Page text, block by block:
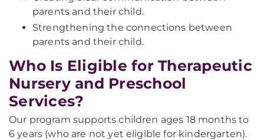
parents and their child.
Strengthening the connections between
parents and their child.
Who Is Eligible for Therapeutic
Nursery and Preschool
Services?
Our program supports children ages 18 months to
6 years (who are not yet eligible for kindergarten).